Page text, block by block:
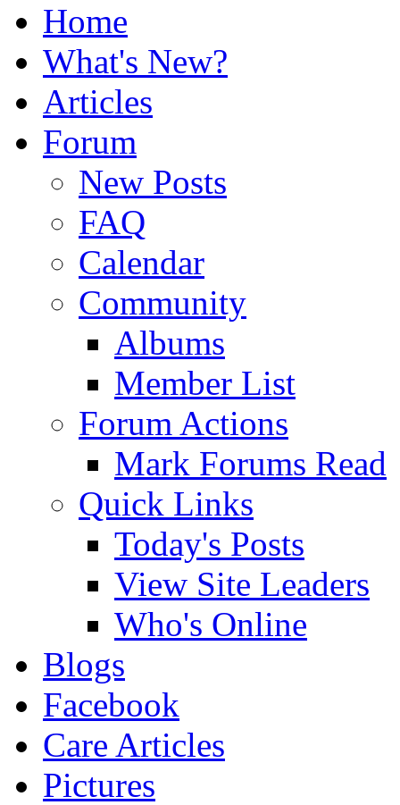
Home
What's New?
Articles
Forum
New Posts
FAQ
Calendar
Community
Albums
Member List
Forum Actions
Mark Forums Read
Quick Links
Today's Posts
View Site Leaders
Who's Online
Blogs
Facebook
Care Articles
Pictures